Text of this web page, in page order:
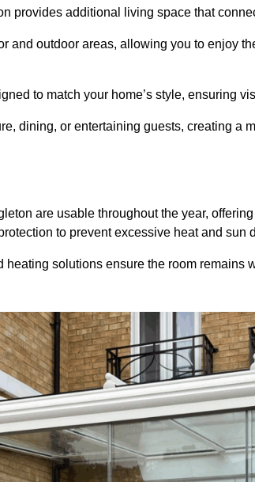
provides additional living space that
and outdoor areas, allowing you to enjoy
to match your home’s style, ensuring
dining, or entertaining guests, creating a
are usable throughout the year,
to prevent excessive heat and sun
solutions ensure the room remains